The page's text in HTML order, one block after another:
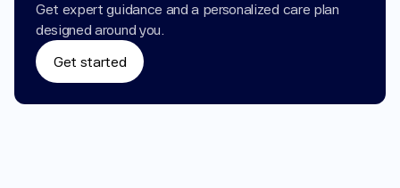
Get expert guidance and a personalized care plan
designed around you.
Get started